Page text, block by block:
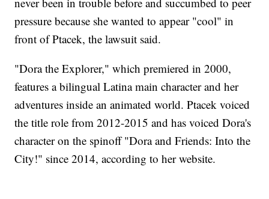
pressure because she wanted to appear "cool" in
front of Ptacek, the lawsuit said.
"Dora the Explorer," which premiered in 2000,
features a bilingual Latina main character and her
adventures inside an animated world. Ptacek voiced
the title role from 2012-2015 and has voiced Dora's
character on the spinoff "Dora and Friends: Into the
City!" since 2014, according to her website.